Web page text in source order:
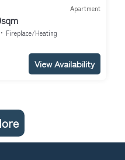
Apartment
Fireplace/Heating
View Availability